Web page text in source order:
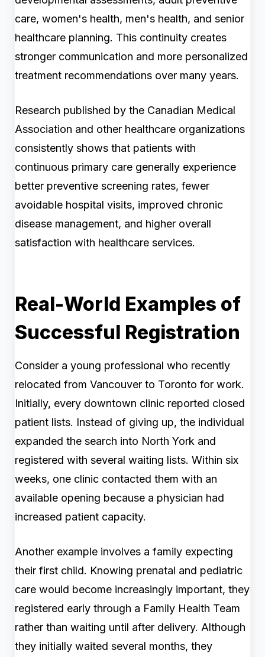
care, women's health, men's health, and senior
healthcare planning. This continuity creates
stronger communication and more personalized
treatment recommendations over many years.
Research published by the Canadian Medical
Association and other healthcare organizations
consistently shows that patients with
continuous primary care generally experience
better preventive screening rates, fewer
avoidable hospital visits, improved chronic
disease management, and higher overall
satisfaction with healthcare services.
Real-World Examples of
Successful Registration
Consider a young professional who recently
relocated from Vancouver to Toronto for work.
Initially, every downtown clinic reported closed
patient lists. Instead of giving up, the individual
expanded the search into North York and
registered with several waiting lists. Within six
weeks, one clinic contacted them with an
available opening because a physician had
increased patient capacity.
Another example involves a family expecting
their first child. Knowing prenatal and pediatric
care would become increasingly important, they
registered early through a Family Health Team
rather than waiting until after delivery. Although
they initially waited several months, they